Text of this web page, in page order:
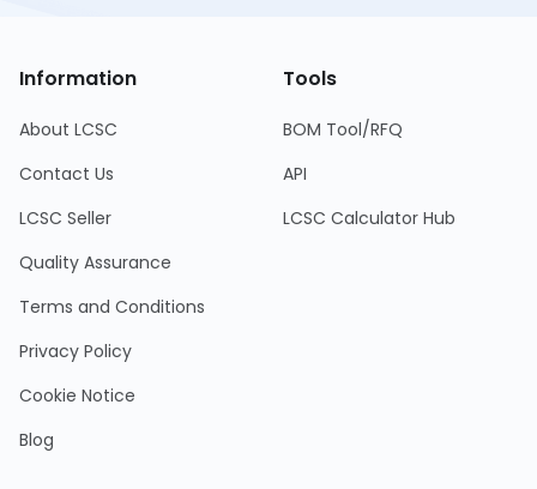
Information
About LCSC
Contact Us
LCSC Seller
Quality Assurance
Terms and Conditions
Privacy Policy
Cookie Notice
Blog
Tools
BOM Tool/RFQ
API
LCSC Calculator Hub